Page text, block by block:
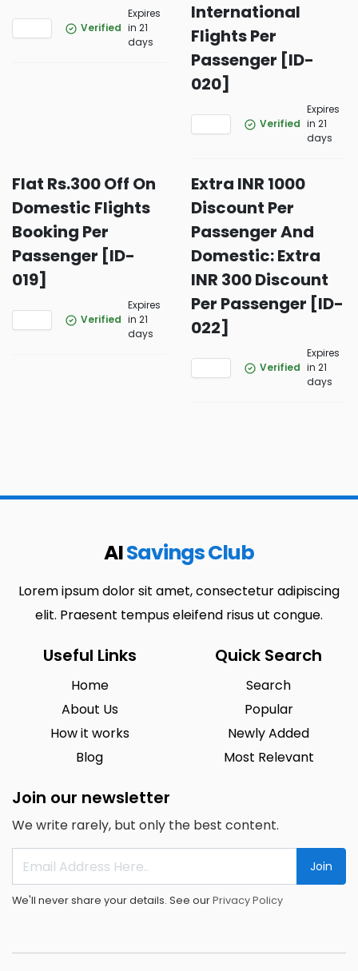
Verified
Expires
in 21
days
International
Flights Per
Passenger [ID-
020]
Verified
Expires
in 21
days
Flat Rs.300 Off On
Domestic Flights
Booking Per
Passenger [ID-
019]
Verified
Expires
in 21
days
Extra INR 1000
Discount Per
Passenger And
Domestic: Extra
INR 300 Discount
Per Passenger [ID-
022]
Verified
Expires
in 21
days
AISavings Club
Lorem ipsum dolor sit amet, consectetur adipiscing
elit. Praesent tempus eleifend risus ut congue.
Useful Links
Home
About Us
How it works
Blog
Quick Search
Search
Popular
Newly Added
Most Relevant
Join our newsletter
We write rarely, but only the best content.
Join
We'll never share your details. See ourPrivacy Policy